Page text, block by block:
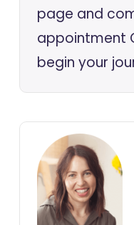
page and
appointment
begin your